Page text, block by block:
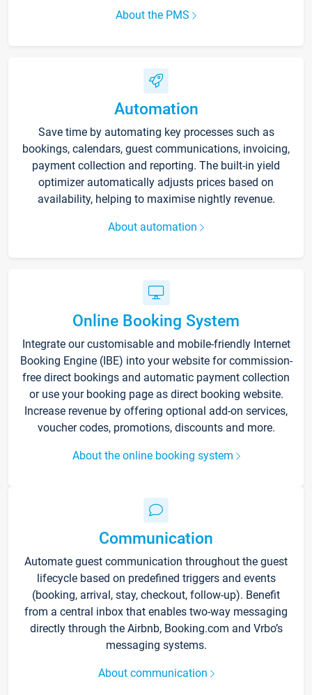
About the PMS
Automation
Save time by automating key processes such as
bookings, calendars, guest communications, invoicing,
payment collection and reporting. The built-in yield
optimizer automatically adjusts prices based on
availability, helping to maximise nightly revenue.
About automation
Online Booking System
Integrate our customisable and mobile-friendly Internet
Booking Engine (IBE) into your website for commission-
free direct bookings and automatic payment collection
or use your booking page as direct booking website.
Increase revenue by offering optional add-on services,
voucher codes, promotions, discounts and more.
About the online booking system
Communication
Automate guest communication throughout the guest
lifecycle based on predefined triggers and events
(booking, arrival, stay, checkout, follow-up). Benefit
from a central inbox that enables two-way messaging
directly through the Airbnb, Booking.com and Vrbo’s
messaging systems.
About communication